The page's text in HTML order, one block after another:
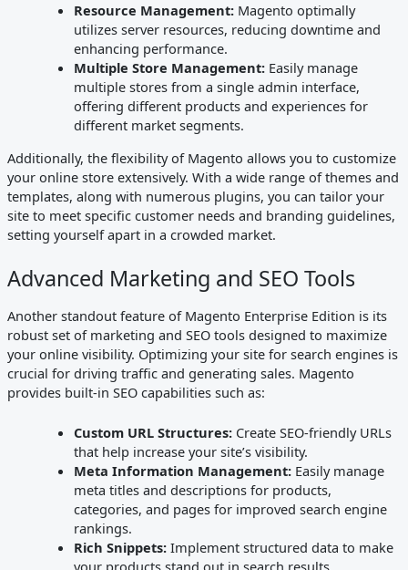
Resource Management:Magento optimally
utilizes server resources, reducing downtime and
enhancing performance.
Multiple Store Management:Easily manage
multiple stores from a single admin interface,
offering different products and experiences for
different market segments.
Additionally, the flexibility of Magento allows you to customize
your online store extensively. With a wide range of themes and
templates, along with numerous plugins, you can tailor your
site to meet specific customer needs and branding guidelines,
setting yourself apart in a crowded market.
Advanced Marketing and SEO Tools
Another standout feature of Magento Enterprise Edition is its
robust set of marketing and SEO tools designed to maximize
your online visibility. Optimizing your site for search engines is
crucial for driving traffic and generating sales. Magento
provides built-in SEO capabilities such as:
Custom URL Structures:Create SEO-friendly URLs
that help increase your site’s visibility.
Meta Information Management:Easily manage
meta titles and descriptions for products,
categories, and pages for improved search engine
rankings.
Rich Snippets:Implement structured data to make
your products stand out in search results.